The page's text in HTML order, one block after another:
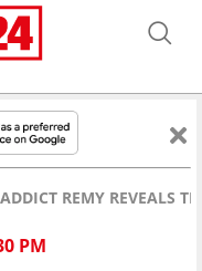
REMY REVEALS
PM